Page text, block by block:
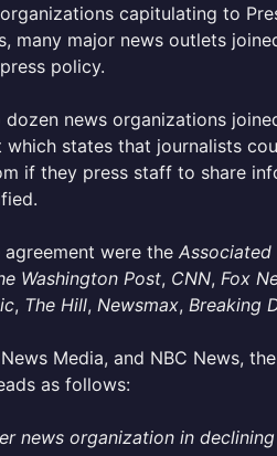
capitulating to
many major news outlets
policy.
dozen news organizations
states that journalists
if they press staff to share
were the Associated
Washington Post, CNN, Fox
, The Hill, Newsmax, Breaking
Media, and NBC News,
as follows:
news organization in